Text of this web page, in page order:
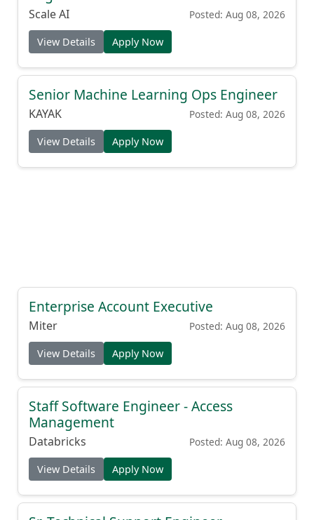
Scale AI Posted: Aug 08, 2026
View Details Apply Now
Senior Machine Learning Ops Engineer
KAYAK Posted: Aug 08, 2026
View Details Apply Now
Enterprise Account Executive
Miter Posted: Aug 08, 2026
View Details Apply Now
Staff Software Engineer - Access
Management
Databricks Posted: Aug 08, 2026
View Details Apply Now